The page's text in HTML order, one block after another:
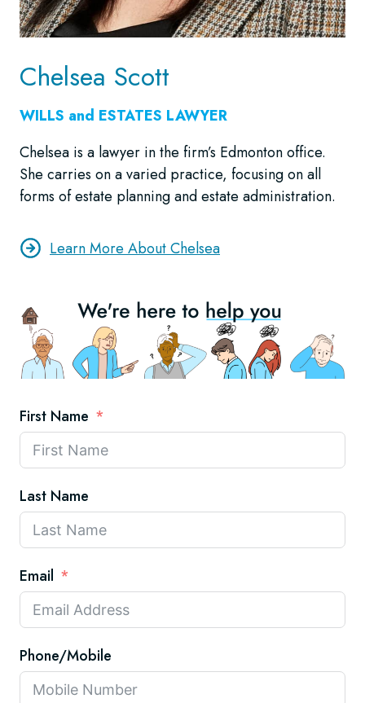
Chelsea Scott
WILLS and ESTATES LAWYER
Chelsea is a lawyer in the firm’s Edmonton office.
She carries on a varied practice, focusing on all
forms of estate planning and estate administration.
Learn More About Chelsea
First Name
Last Name
Email
Phone/Mobile